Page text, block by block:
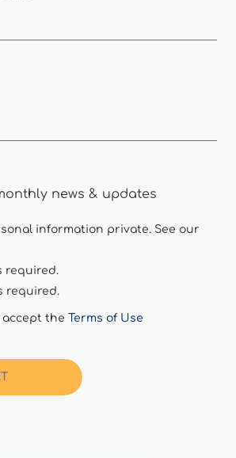
news & updates
information private. See our
required.
required.
accept the Terms of Use